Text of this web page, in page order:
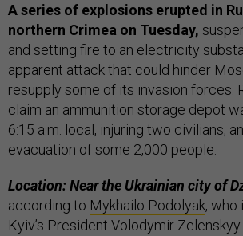
A series of explosions erupted in
northern Crimea on Tuesday,
and setting fire to an electricity
apparent attack that could hinder
resupply some of its invasion forces.
claim an ammunition storage depot
6:15 a.m. local, injuring two civilians,
evacuation of some 2,000 people.
Location: Near the Ukrainian city of
according to Mykhailo Podolyak, who
Kyiv’s President Volodymir